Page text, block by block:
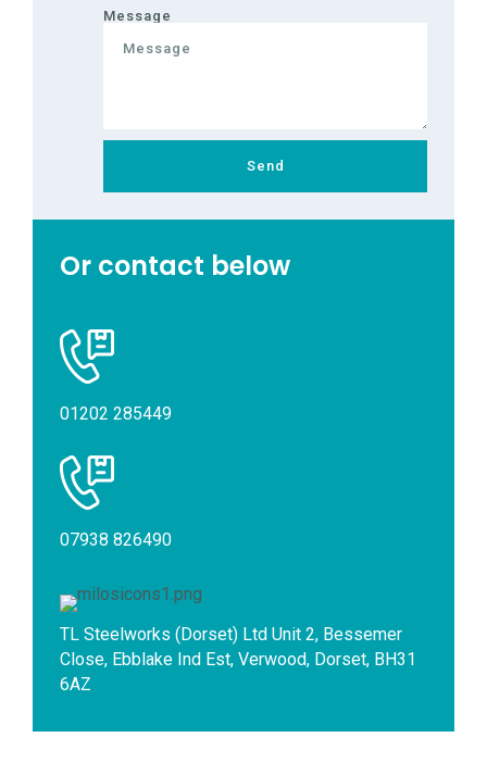
Message
Send
Or contact below
01202 285449
07938 826490
TL Steelworks (Dorset) Ltd Unit 2, Bessemer
Close, Ebblake Ind Est, Verwood, Dorset, BH31
6AZ